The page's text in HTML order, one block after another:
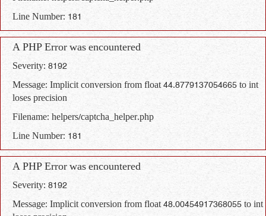
Line Number: 181
A PHP Error was encountered
Severity: 8192
Message: Implicit conversion from float 44.8779137054665 to int
loses precision
Filename: helpers/captcha_helper.php
Line Number: 181
A PHP Error was encountered
Severity: 8192
Message: Implicit conversion from float 48.00454917368055 to int